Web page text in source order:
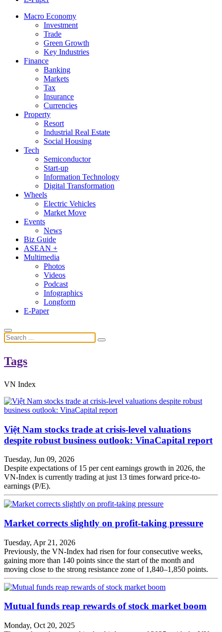
Macro Economy
Investment
Trade
Green Growth
Key Industries
Finance
Banking
Markets
Tax
Insurance
Currencies
Property
Resort
Industrial Real Estate
Social Housing
Tech
Semiconductor
Start-up
Information Technology
Digital Transformation
Wheels
Electric Vehicles
Market Move
Events
News
Biz Guide
ASEAN +
Multimedia
Photos
Videos
Podcast
Infographics
Longform
E-Paper
Tags
VN Index
Việt Nam stocks trade at crisis-level valuations
despite robust business outlook: VinaCapital report
Tuesday, Jun 09, 2026
Despite expectations of 15 per cent earnings growth in 2026, the
VN-Index is currently trading at just 13 times forward price-to-
earnings (P/E).
Market corrects slightly on profit-taking pressure
Tuesday, Apr 21, 2026
Previously, the VN-Index had risen for four consecutive weeks,
gaining more than 140 points since the start of the month and
moving close to the strong resistance zone of 1,840–1,850 points.
Mutual funds reap rewards of stock market boom
Monday, Oct 20, 2025